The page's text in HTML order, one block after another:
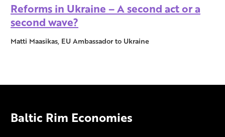
Reforms in Ukraine – A second act or a
second wave?
Matti Maasikas, EU Ambassador to Ukraine
Baltic Rim Economies